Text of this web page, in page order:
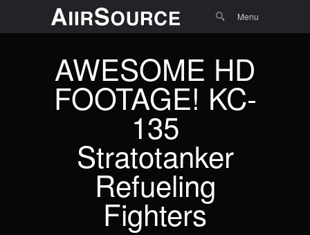
content
Search Menu
AWESOME HD
FOOTAGE! KC-
135
Stratotanker
Refueling
Fighters